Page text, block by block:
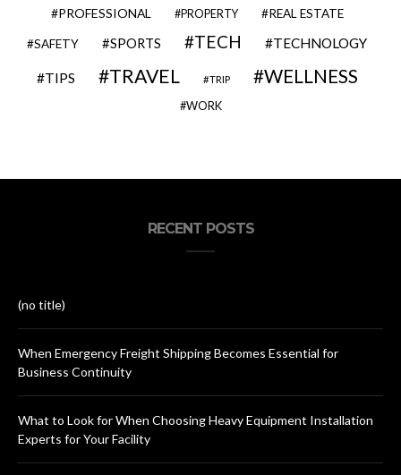
PROFESSIONAL PROPERTY REAL ESTATE
SAFETY SPORTS TECH TECHNOLOGY
TIPS TRAVEL TRIP WELLNESS
WORK
RECENT POSTS
(no title)
When Emergency Freight Shipping Becomes Essential for
Business Continuity
What to Look for When Choosing Heavy Equipment Installation
Experts for Your Facility